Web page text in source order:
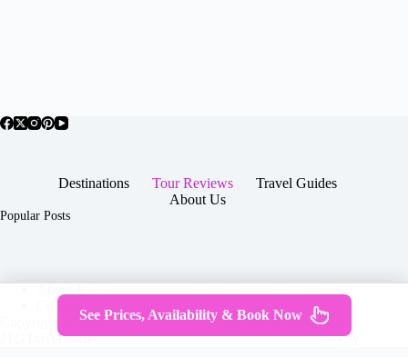
Destinations Tour Reviews
Travel Guides
About Us
Popular Posts
Contact
Copyright © 2026 -
JTGTravel.com
Terms & Services|Privacy
Policy
See Prices, Availability & Book Now